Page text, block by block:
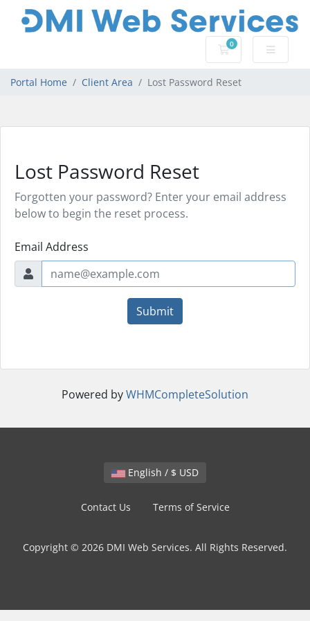
0
Shopping Cart
Portal Home Client Area Lost Password Reset
Lost Password Reset
Forgotten your password? Enter your email address
below to begin the reset process.
Email Address
Submit
Powered byWHMCompleteSolution
English / $ USD
Contact Us Terms of Service
Copyright © 2026 DMI Web Services. All Rights Reserved.